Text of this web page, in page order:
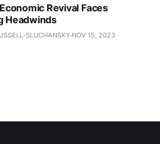
Revival Faces
Headwinds
SLUCHANSKY NOV 15, 2023